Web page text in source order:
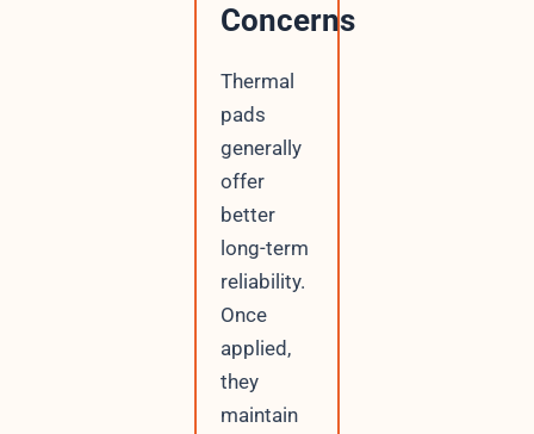
Concerns
Thermal
pads
generally
offer
better
long-term
reliability.
Once
applied,
they
maintain